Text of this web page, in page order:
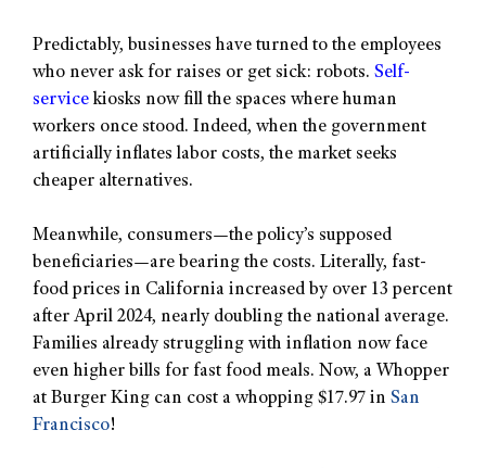
Predictably, businesses have turned to the employees
who never ask for raises or get sick: robots. Self-
service kiosks now fill the spaces where human
workers once stood. Indeed, when the government
artificially inflates labor costs, the market seeks
cheaper alternatives.
Meanwhile, consumers—the policy’s supposed
beneficiaries—are bearing the costs. Literally, fast-
food prices in California increased by over 13 percent
after April 2024, nearly doubling the national average.
Families already struggling with inflation now face
even higher bills for fast food meals. Now, a Whopper
at Burger King can cost a whopping $17.97 in San
Francisco!